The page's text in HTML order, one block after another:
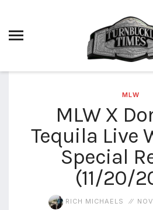
MLW
MLW X
Tequila Live
Special
(11/20/
RICH MICHAELS
4th